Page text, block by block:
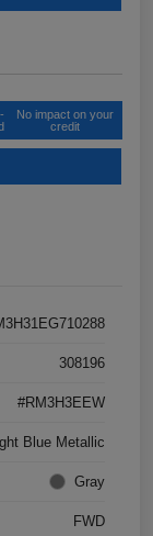
No impact on your
credit
308196
#RM3H3EEW
Blue Metallic
Gray
FWD